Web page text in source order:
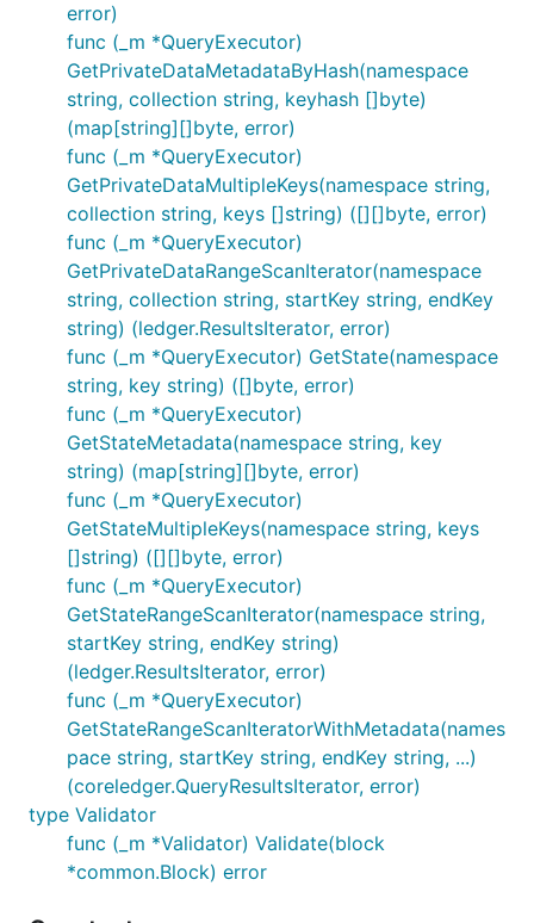
error)
func (_m *QueryExecutor)
GetPrivateDataMetadataByHash(namespace
string, collection string, keyhash []byte)
(map[string][]byte, error)
func (_m *QueryExecutor)
GetPrivateDataMultipleKeys(namespace string,
collection string, keys []string) ([][]byte, error)
func (_m *QueryExecutor)
GetPrivateDataRangeScanIterator(namespace
string, collection string, startKey string, endKey
string) (ledger.ResultsIterator, error)
func (_m *QueryExecutor) GetState(namespace
string, key string) ([]byte, error)
func (_m *QueryExecutor)
GetStateMetadata(namespace string, key
string) (map[string][]byte, error)
func (_m *QueryExecutor)
GetStateMultipleKeys(namespace string, keys
[]string) ([][]byte, error)
func (_m *QueryExecutor)
GetStateRangeScanIterator(namespace string,
startKey string, endKey string)
(ledger.ResultsIterator, error)
func (_m *QueryExecutor)
GetStateRangeScanIteratorWithMetadata(names
pace string, startKey string, endKey string, ...)
(coreledger.QueryResultsIterator, error)
type Validator
func (_m *Validator) Validate(block
*common.Block) error